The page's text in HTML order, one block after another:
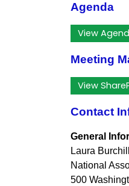
Agenda
View
Meeting
View
Contact
General
Laura
National
500